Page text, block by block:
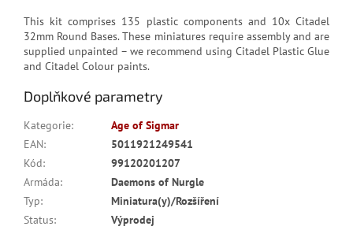
This kit comprises 135 plastic components and 10x Citadel
32mm Round Bases. These miniatures require assembly and are
supplied unpainted – we recommend using Citadel Plastic Glue
and Citadel Colour paints.
Doplňkové parametry
Kategorie:
Age of Sigmar
EAN:
5011921249541
Kód:
99120201207
Armáda:
Daemons of Nurgle
Typ:
Miniatura(y)/Rozšíření
Status:
Výprodej